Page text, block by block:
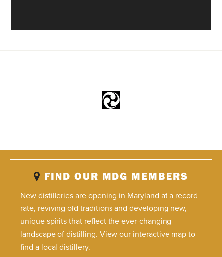
FIND OUR MDG MEMBERS
New distilleries are opening in Maryland at a record
rate, reviving old traditions and developing new,
unique spirits that reflect the ever-changing
landscape of distilling. View our interactive map to
find a local distillery.